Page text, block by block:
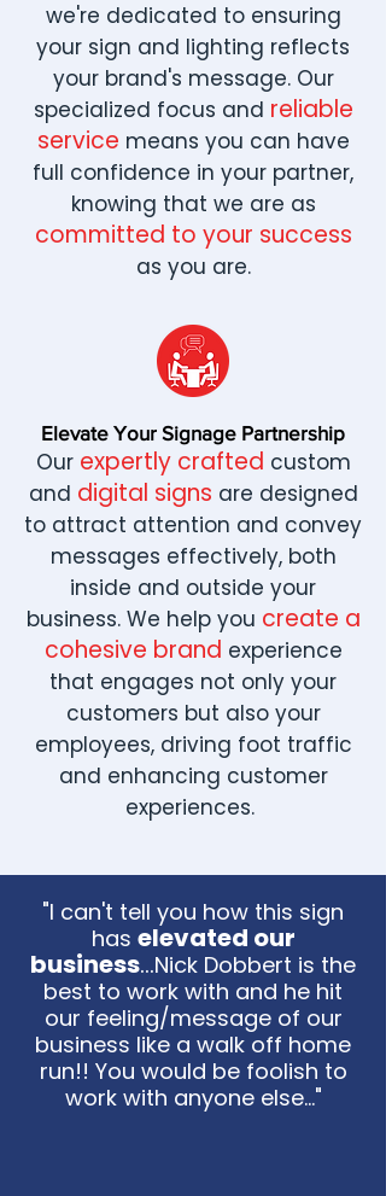
we're dedicated to ensuring
your sign and lighting reflects
your brand's message. Our
specialized focus and reliable
service means you can have
full confidence in your partner,
knowing that we are as
committed to your success
as you are.
Elevate Your Signage Partnership
Our expertly crafted custom
and digital signs are designed
to attract attention and convey
messages effectively, both
inside and outside your
business. We help you create a
cohesive brand experience
that engages not only your
customers but also your
employees, driving foot traffic
and enhancing customer
experiences.
"I can't tell you how this sign
has elevated our
business...Nick Dobbert is the
best to work with and he hit
our feeling/message of our
business like a walk off home
run!! You would be foolish to
work with anyone else..."